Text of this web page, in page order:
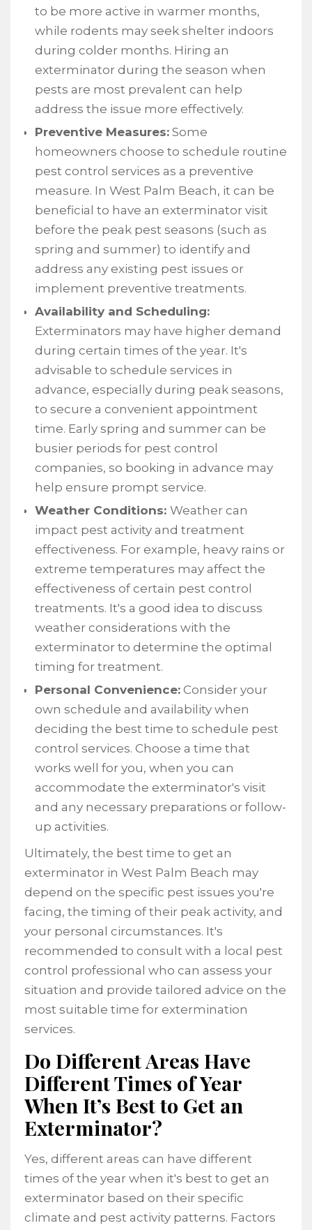
to be more active in warmer months,
while rodents may seek shelter indoors
during colder months. Hiring an
exterminator during the season when
pests are most prevalent can help
address the issue more effectively.
Preventive Measures: Some
homeowners choose to schedule routine
pest control services as a preventive
measure. In West Palm Beach, it can be
beneficial to have an exterminator visit
before the peak pest seasons (such as
spring and summer) to identify and
address any existing pest issues or
implement preventive treatments.
Availability and Scheduling:
Exterminators may have higher demand
during certain times of the year. It's
advisable to schedule services in
advance, especially during peak seasons,
to secure a convenient appointment
time. Early spring and summer can be
busier periods for pest control
companies, so booking in advance may
help ensure prompt service.
Weather Conditions: Weather can
impact pest activity and treatment
effectiveness. For example, heavy rains or
extreme temperatures may affect the
effectiveness of certain pest control
treatments. It's a good idea to discuss
weather considerations with the
exterminator to determine the optimal
timing for treatment.
Personal Convenience: Consider your
own schedule and availability when
deciding the best time to schedule pest
control services. Choose a time that
works well for you, when you can
accommodate the exterminator's visit
and any necessary preparations or follow-
up activities.
Ultimately, the best time to get an
exterminator in West Palm Beach may
depend on the specific pest issues you're
facing, the timing of their peak activity, and
your personal circumstances. It's
recommended to consult with a local pest
control professional who can assess your
situation and provide tailored advice on the
most suitable time for extermination
services.
Do Different Areas Have
Different Times of Year
When It’s Best to Get an
Exterminator?
Yes, different areas can have different
times of the year when it's best to get an
exterminator based on their specific
climate and pest activity patterns. Factors